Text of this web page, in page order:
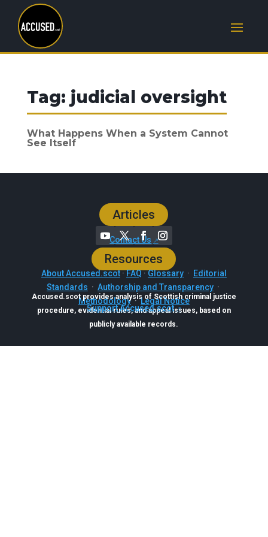
Tag: judicial oversight
What Happens When a System Cannot
See Itself
Articles
Contact Us
Resources
About Accused.scot·FAQ·Glossary· Editorial
Standards · Authorship and Transparency·
Methodology·Legal Notice
Accused.scot provides analysis of Scottish criminal justice
procedure, evidential rules, and appeal issues, based on
publicly available records.
Support Accused.scot